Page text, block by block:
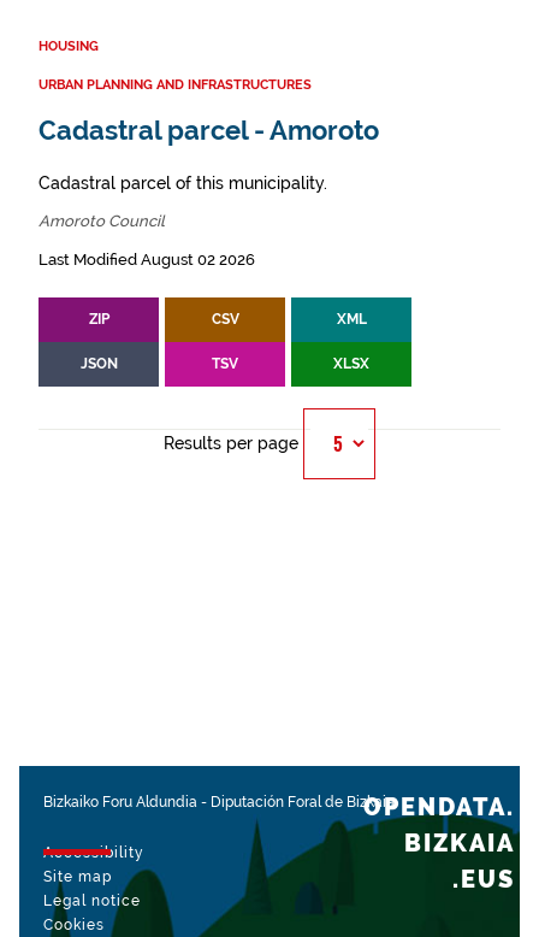
HOUSING
URBAN PLANNING AND INFRASTRUCTURES
Cadastral parcel - Amoroto
Cadastral parcel of this municipality.
Amoroto Council
Last Modified August 02 2026
ZIP CSV XML
JSON TSV XLSX
Results per page
Bizkaiko Foru Aldundia - Diputación Foral de Bizkaia
Accessibility
Site map
Legal notice
Cookies
OPENDATA.
BIZKAIA
.EUS